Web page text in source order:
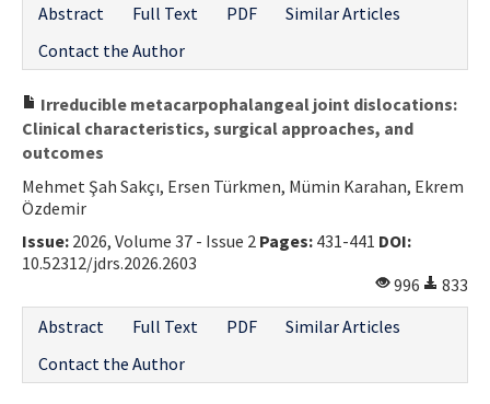
Abstract
Full Text PDF
Similar Articles
Contact the Author
Irreducible metacarpophalangeal joint dislocations:
Clinical characteristics, surgical approaches, and
outcomes
Mehmet Şah Sakçı, Ersen Türkmen, Mümin Karahan, Ekrem
Özdemir
Issue: 2026, Volume 37 - Issue 2 Pages: 431-441 DOI:
10.52312/jdrs.2026.2603
996
833
Abstract
Full Text PDF
Similar Articles
Contact the Author